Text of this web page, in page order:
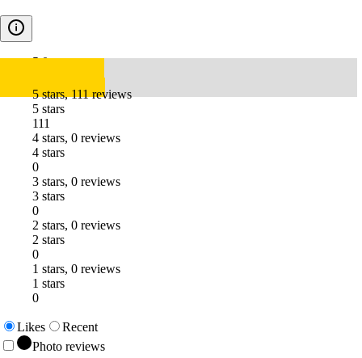
5.0
5 stars, 111 reviews
5 stars
111
4 stars, 0 reviews
4 stars
0
3 stars, 0 reviews
3 stars
0
2 stars, 0 reviews
2 stars
0
1 stars, 0 reviews
1 stars
0
Likes
Recent
Photo reviews